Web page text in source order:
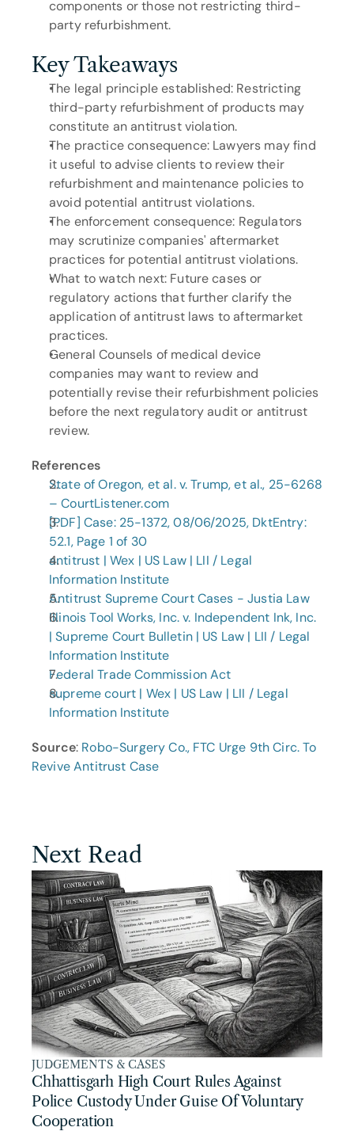
components or those not restricting third-
party refurbishment.
Key Takeaways
The legal principle established: Restricting
third-party refurbishment of products may
constitute an antitrust violation.
The practice consequence: Lawyers may find
it useful to advise clients to review their
refurbishment and maintenance policies to
avoid potential antitrust violations.
The enforcement consequence: Regulators
may scrutinize companies' aftermarket
practices for potential antitrust violations.
What to watch next: Future cases or
regulatory actions that further clarify the
application of antitrust laws to aftermarket
practices.
General Counsels of medical device
companies may want to review and
potentially revise their refurbishment policies
before the next regulatory audit or antitrust
review.
References
State of Oregon, et al. v. Trump, et al., 25-6268
– CourtListener.com
[PDF] Case: 25-1372, 08/06/2025, DktEntry:
52.1, Page 1 of 30
antitrust | Wex | US Law | LII / Legal
Information Institute
Antitrust Supreme Court Cases - Justia Law
Illinois Tool Works, Inc. v. Independent Ink, Inc.
| Supreme Court Bulletin | US Law | LII / Legal
Information Institute
Federal Trade Commission Act
supreme court | Wex | US Law | LII / Legal
Information Institute
Source: Robo-Surgery Co., FTC Urge 9th Circ. To
Revive Antitrust Case
Next Read
JUDGEMENTS & CASES
Chhattisgarh High Court Rules Against
Police Custody Under Guise Of Voluntary
Cooperation